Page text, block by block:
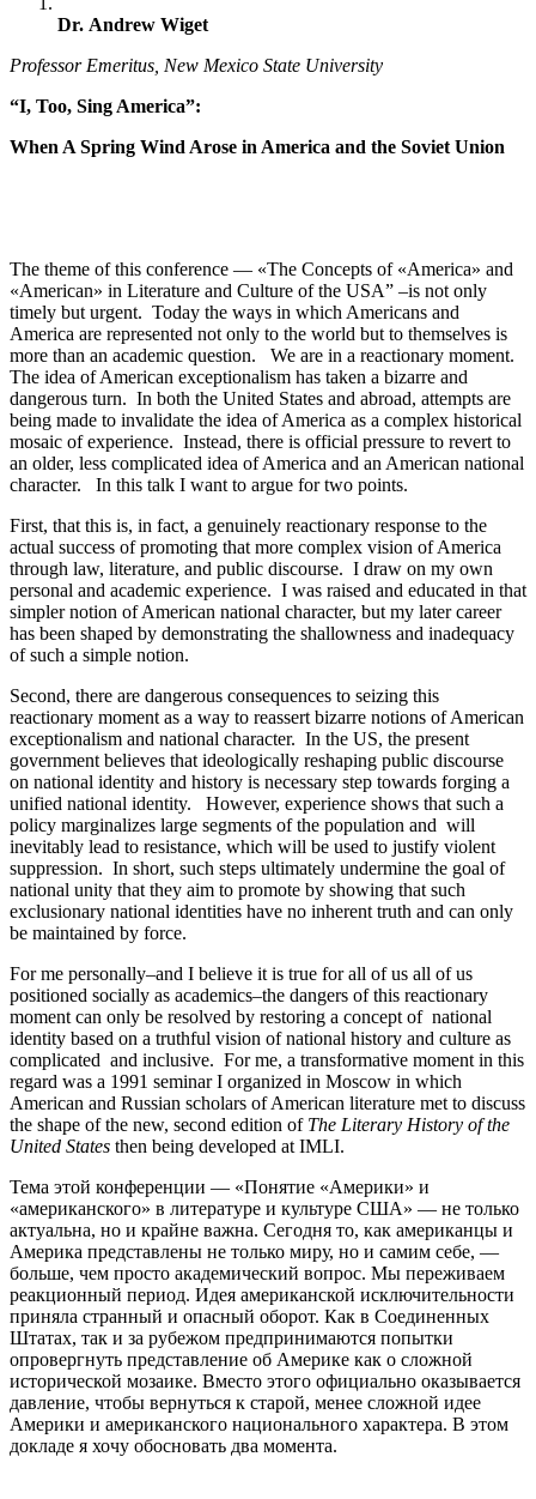
Dr. Andrew Wiget
Professor Emeritus, New Mexico State University
“I, Too, Sing America”:
When A Spring Wind Arose in America and the Soviet Union
The theme of this conference — «The Сoncepts of «America» and
«American» in Literature and Culture of the USA” –is not only
timely but urgent. Today the ways in which Americans and
America are represented not only to the world but to themselves is
more than an academic question. We are in a reactionary moment.
The idea of American exceptionalism has taken a bizarre and
dangerous turn. In both the United States and abroad, attempts are
being made to invalidate the idea of America as a complex historical
mosaic of experience. Instead, there is official pressure to revert to
an older, less complicated idea of America and an American national
character. In this talk I want to argue for two points.
First, that this is, in fact, a genuinely reactionary response to the
actual success of promoting that more complex vision of America
through law, literature, and public discourse. I draw on my own
personal and academic experience. I was raised and educated in that
simpler notion of American national character, but my later career
has been shaped by demonstrating the shallowness and inadequacy
of such a simple notion.
Second, there are dangerous consequences to seizing this
reactionary moment as a way to reassert bizarre notions of American
exceptionalism and national character. In the US, the present
government believes that ideologically reshaping public discourse
on national identity and history is necessary step towards forging a
unified national identity. However, experience shows that such a
policy marginalizes large segments of the population and will
inevitably lead to resistance, which will be used to justify violent
suppression. In short, such steps ultimately undermine the goal of
national unity that they aim to promote by showing that such
exclusionary national identities have no inherent truth and can only
be maintained by force.
For me personally–and I believe it is true for all of us all of us
positioned socially as academics–the dangers of this reactionary
moment can only be resolved by restoring a concept of national
identity based on a truthful vision of national history and culture as
complicated and inclusive. For me, a transformative moment in this
regard was a 1991 seminar I organized in Moscow in which
American and Russian scholars of American literature met to discuss
the shape of the new, second edition of The Literary History of the
United States then being developed at IMLI.
Тема этой конференции — «Понятие «Америки» и
«американского» в литературе и культуре США» — не только
актуальна, но и крайне важна. Сегодня то, как американцы и
Америка представлены не только миру, но и самим себе, —
больше, чем просто академический вопрос. Мы переживаем
реакционный период. Идея американской исключительности
приняла странный и опасный оборот. Как в Соединенных
Штатах, так и за рубежом предпринимаются попытки
опровергнуть представление об Америке как о сложной
исторической мозаике. Вместо этого официально оказывается
давление, чтобы вернуться к старой, менее сложной идее
Америки и американского национального характера. В этом
докладе я хочу обосновать два момента.